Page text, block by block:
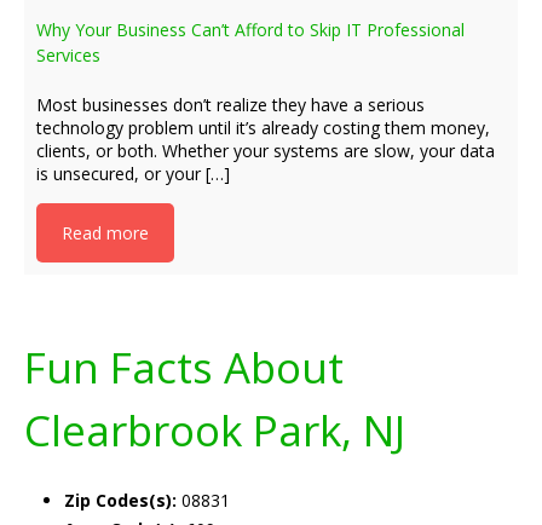
Why Your Business Can’t Afford to Skip IT Professional
Services
Most businesses don’t realize they have a serious
technology problem until it’s already costing them money,
clients, or both. Whether your systems are slow, your data
is unsecured, or your […]
Read more
Fun Facts About
Clearbrook Park, NJ
Zip Codes(s): 08831